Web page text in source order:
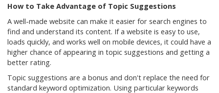
How to Take Advantage of Topic Suggestions
A well-made website can make it easier for search engines to
find and understand its content. If a website is easy to use,
loads quickly, and works well on mobile devices, it could have a
higher chance of appearing in topic suggestions and getting a
better rating.
Topic suggestions are a bonus and don't replace the need for
standard keyword optimization. Using particular keywords